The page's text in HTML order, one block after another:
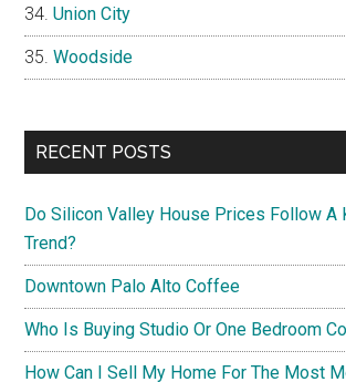
Union City
Woodside
RECENT POSTS
Do Silicon Valley House Prices Follow A
Trend?
Downtown Palo Alto Coffee
Who Is Buying Studio Or One Bedroom
How Can I Sell My Home For The Most